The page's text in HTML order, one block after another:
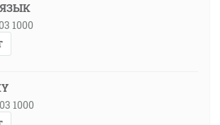
1000
1000